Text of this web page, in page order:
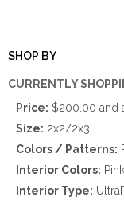
SHOP BY
CURRENTLY
Price: $200.00 and
Size: 2x2/2x3
Colors / Patterns:
Interior Colors: Pink
Interior Type: